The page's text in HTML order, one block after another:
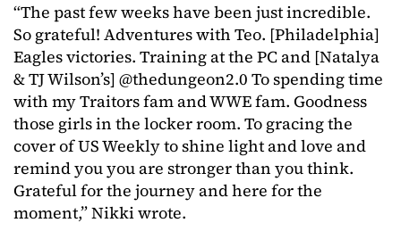
“The past few weeks have been just incredible.
So grateful! Adventures with Teo. [Philadelphia]
Eagles victories. Training at the PC and [Natalya
& TJ Wilson’s] @thedungeon2.0 To spending time
with my Traitors fam and WWE fam. Goodness
those girls in the locker room. To gracing the
cover of US Weekly to shine light and love and
remind you you are stronger than you think.
Grateful for the journey and here for the
moment,” Nikki wrote.